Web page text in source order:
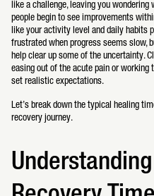
like a challenge, leaving you
people begin to see improvements
like your activity level and daily habits
frustrated when progress seems slow,
help clear up some of the uncertainty.
easing out of the acute pain or
set realistic expectations.
Let’s break down the typical healing
recovery journey.